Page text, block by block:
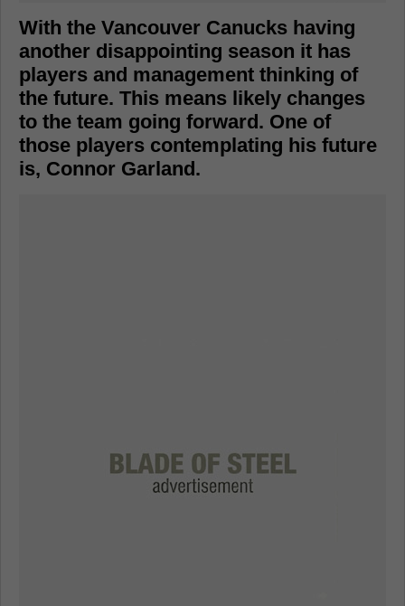
With the Vancouver Canucks having
another disappointing season it has
players and management thinking of
the future. This means likely changes
to the team going forward. One of
those players contemplating his future
is, Connor Garland.